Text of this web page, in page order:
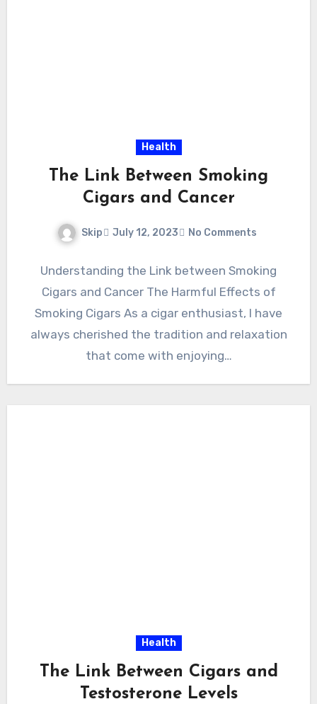
Health
The Link Between Smoking
Cigars and Cancer
Skip July 12, 2023 No Comments
Understanding the Link between Smoking
Cigars and Cancer The Harmful Effects of
Smoking Cigars As a cigar enthusiast, I have
always cherished the tradition and relaxation
that come with enjoying…
Health
The Link Between Cigars and
Testosterone Levels